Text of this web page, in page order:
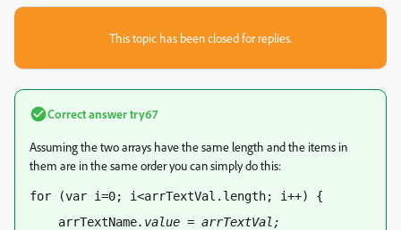
This topic has been closed for replies.
Correct answertry67
Assuming the two arrays have the same length and the items in
them are in the same order you can simply do this:
for (var i=0; i<arrTextVal.length; i++) {
arrTextName.value = arrTextVal ;